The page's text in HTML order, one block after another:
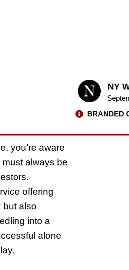
NY
BRANDED
you’re aware
always be
offering
but also
into a
alone